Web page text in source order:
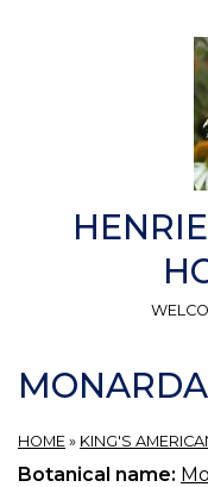
HOME » KING'S
Botanical name: